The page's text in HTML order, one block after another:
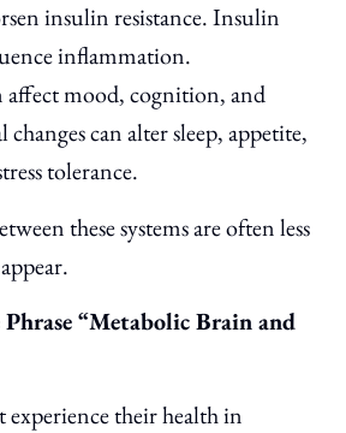
insulin resistance. Insulin
inflammation.
mood, cognition, and
can alter sleep, appetite,
tolerance.
these systems are often less
Phrase “Metabolic Brain and
experience their health in